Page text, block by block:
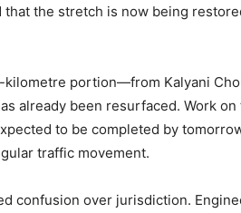
that the stretch is now being
portion—from Kalyani
already been resurfaced. Work
to be completed by
traffic movement.
confusion over jurisdiction.